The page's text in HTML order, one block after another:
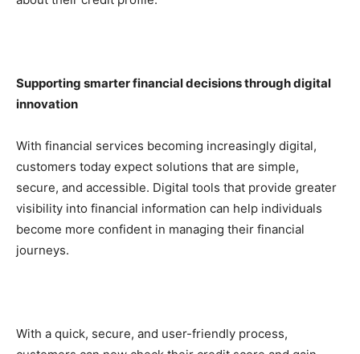
Supporting smarter financial decisions through digital
innovation
With financial services becoming increasingly digital,
customers today expect solutions that are simple,
secure, and accessible. Digital tools that provide greater
visibility into financial information can help individuals
become more confident in managing their financial
journeys.
With a quick, secure, and user-friendly process,